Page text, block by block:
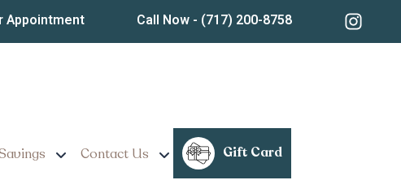
Appointment Call Now - (717) 200-8758
Contact Us Gift Card
Lancaster,